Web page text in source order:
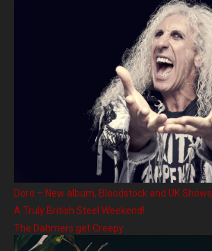
Doro – New album, Bloodstock and UK Shows
A Truly British Steel Weekend!
The Dahmers get Creepy